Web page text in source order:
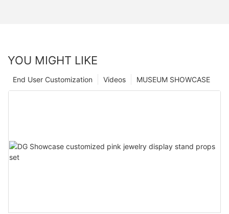
YOU MIGHT LIKE
MUSEUM SHOWCASE
Videos
End User Customization